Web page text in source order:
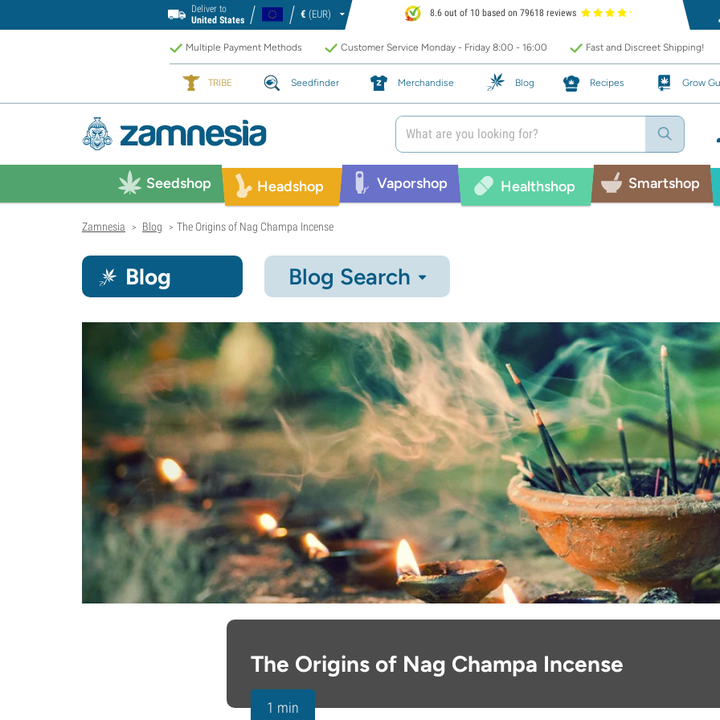
Deliver to
United States
€ (EUR) 8.6 out of 10 based on 79618 reviews
Multiple Payment Methods Customer Service Monday - Friday 8:00 - 16:00 Fast and Discreet Shipping!
TRIBE Seedfinder Merchandise Blog Recipes Grow
Seedshop Headshop Vaporshop Healthshop Smartshop
Zamnesia > Blog > The Origins of Nag Champa Incense
Blog Blog Search
The Origins of Nag Champa Incense
1 min